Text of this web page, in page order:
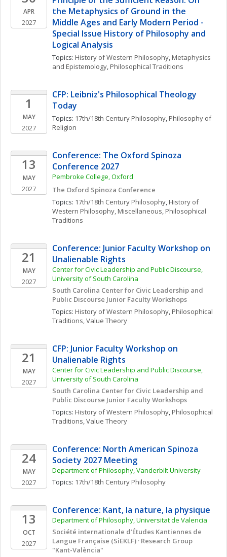
APR
2027
the Metaphysics of Ground in the
Middle Ages and Early Modern Period -
Special Issue History of Philosophy and
Logical Analysis
Topics: History of Western Philosophy, Metaphysics
and Epistemology, Philosophical Traditions
1
MAY
2027
CFP: Leibniz's Philosophical Theology
Today
Topics: 17th/18th Century Philosophy, Philosophy of
Religion
13
MAY
2027
Conference: The Oxford Spinoza
Conference 2027
Pembroke College, Oxford
The Oxford Spinoza Conference
Topics: 17th/18th Century Philosophy, History of
Western Philosophy, Miscellaneous, Philosophical
Traditions
21
MAY
2027
Conference: Junior Faculty Workshop on
Unalienable Rights
Center for Civic Leadership and Public Discourse,
University of South Carolina
South Carolina Center for Civic Leadership and
Public Discourse Junior Faculty Workshops
Topics: History of Western Philosophy, Philosophical
Traditions, Value Theory
21
MAY
2027
CFP: Junior Faculty Workshop on
Unalienable Rights
Center for Civic Leadership and Public Discourse,
University of South Carolina
South Carolina Center for Civic Leadership and
Public Discourse Junior Faculty Workshops
Topics: History of Western Philosophy, Philosophical
Traditions, Value Theory
24
MAY
2027
Conference: North American Spinoza
Society 2027 Meeting
Department of Philosophy, Vanderbilt University
Topics: 17th/18th Century Philosophy
13
OCT
2027
Conference: Kant, la nature, la physique
Department of Philosophy, Universitat de Valencia
Société internationale d’Études Kantiennes de
Langue Française (SiEKLF) · Research Group
"Kant-València"